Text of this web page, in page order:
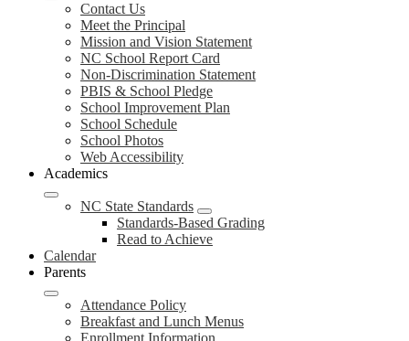
Contact Us
Meet the Principal
Mission and Vision Statement
NC School Report Card
Non-Discrimination Statement
PBIS & School Pledge
School Improvement Plan
School Schedule
School Photos
Web Accessibility
Academics
NC State Standards
Standards-Based Grading
Read to Achieve
Calendar
Parents
Attendance Policy
Breakfast and Lunch Menus
Enrollment Information